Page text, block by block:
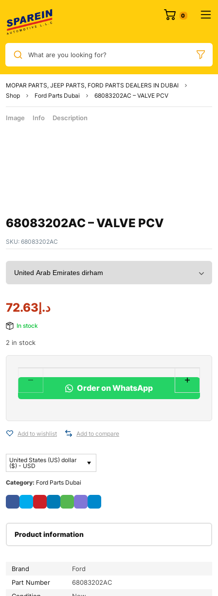
What are you looking for?
MOPAR PARTS, JEEP PARTS, FORD PARTS DEALERS IN DUBAI
Shop
Ford Parts Dubai 68083202AC – VALVE PCV
Image Info Description
68083202AC – VALVE PCV
SKU: 68083202AC
د.إ72.63
In stock
2 in stock
Order on WhatsApp
Add to wishlist Add to compare
United States (US) dollar
($) - USD
Category: Ford Parts Dubai
Product information
Brand
Ford
Part Number
68083202AC